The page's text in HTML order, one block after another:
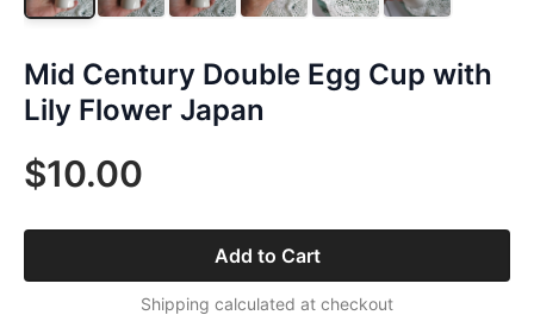
Mid Century Double Egg Cup with
Lily Flower Japan
$10.00
Add to Cart
Shipping calculated at checkout